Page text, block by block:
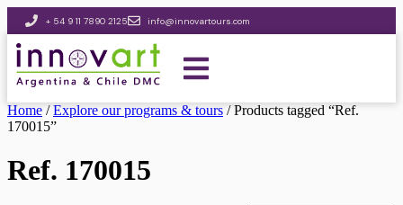
+ 54 9 11 7890 2125 info@innovartours.com
Home /Explore our programs & tours / Products tagged “Ref.
170015”
Ref. 170015